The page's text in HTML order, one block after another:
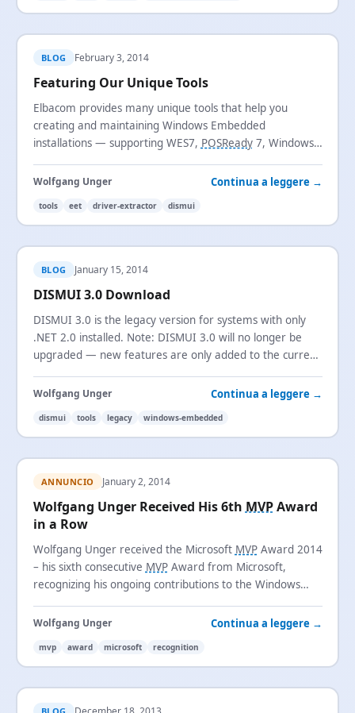
BLOG February 3, 2014
Featuring Our Unique Tools
Elbacom provides many unique tools that help you
creating and maintaining Windows Embedded
installations — supporting WES7, POSReady7, Windows
Industry Pro.
Wolfgang Unger Continua a leggere →
tools eet driver-extractor dismui
BLOG January 15, 2014
DISMUI 3.0 Download
DISMUI 3.0 is the legacy version for systems with only
.NET 2.0 installed. Note: DISMUI 3.0 will no longer be
upgraded — new features are only added to the current
Wolfgang Unger Continua a leggere →
dismui tools legacy windows-embedded
ANNUNCIO January 2, 2014
Wolfgang Unger Received His 6th MVPAward
in a Row
Wolfgang Unger received the Microsoft MVPAward 2014
– his sixth consecutive MVPAward from Microsoft,
recognizing his ongoing contributions to the Windows
Wolfgang Unger Continua a leggere →
mvp award microsoft recognition
BLOG